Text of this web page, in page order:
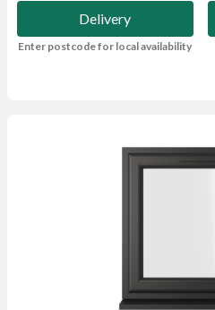
Delivery
Enter postcode for local availability